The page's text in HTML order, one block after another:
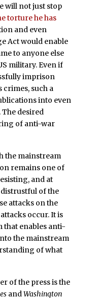
will not just stop
torture he has
and even
Act would enable
to anyone else
military. Even if
imprison
crimes, such a
into even
desired
of anti-war
the mainstream
remains one of
and at
distrustful of the
attacks on the
occur. It is
that enables anti-
the mainstream
of what
of the press is the
andWashington